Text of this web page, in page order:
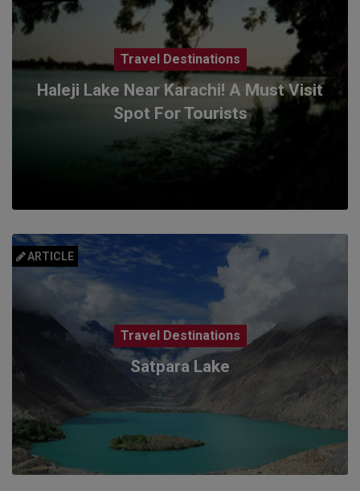
Travel Destinations
Haleji Lake Near Karachi! A Must Visit
Spot For Tourists
ARTICLE
Travel Destinations
Satpara Lake